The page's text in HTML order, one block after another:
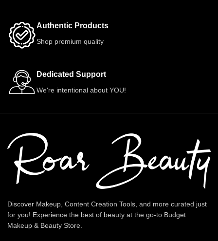
Authentic Products
Shop premium quality
Dedicated Support
We're intentional about YOU!
Discover Makeup, Content Creation Tools, and more curated just
for you! Experience the best of beauty at the go-to Budget
Makeup & Beauty Store.